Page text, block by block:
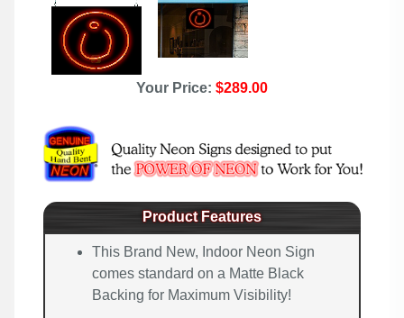
Your Price: $289.00
Product Features
This Brand New, Indoor Neon Sign
comes standard on a Matte Black
Backing for Maximum Visibility!